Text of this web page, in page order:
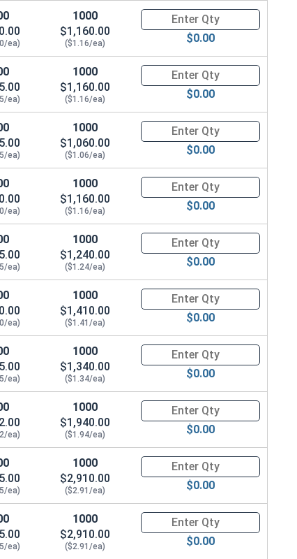
ea)
1000
$1,160.00
($1.16/ea)
Quantity for Hex Cap Screws,
$0.00
ea)
1000
$1,160.00
($1.16/ea)
Quantity for Hex Cap Screws,
$0.00
ea)
1000
$1,060.00
($1.06/ea)
Quantity for Hex Cap Screws,
$0.00
ea)
1000
$1,160.00
($1.16/ea)
Quantity for Hex Cap Screws,
$0.00
ea)
1000
$1,240.00
($1.24/ea)
Quantity for Hex Cap Screws,
$0.00
ea)
1000
$1,410.00
($1.41/ea)
Quantity for Hex Cap Screws,
$0.00
ea)
1000
$1,340.00
($1.34/ea)
Quantity for Hex Cap Screws,
$0.00
ea)
1000
$1,940.00
($1.94/ea)
Quantity for Hex Cap Screws,
$0.00
ea)
1000
$2,910.00
($2.91/ea)
Quantity for Hex Cap Screws,
$0.00
ea)
1000
$2,910.00
($2.91/ea)
Quantity for Hex Cap Screws,
$0.00